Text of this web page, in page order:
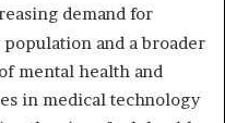
demand for
and a broader
mental health and
in medical technology